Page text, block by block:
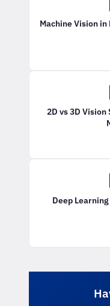
Machine Vision
2D vs 3D
Deep